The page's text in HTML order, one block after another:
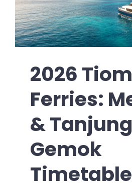
2026
Ferries:
& Tanjung
Gemok
Timetable